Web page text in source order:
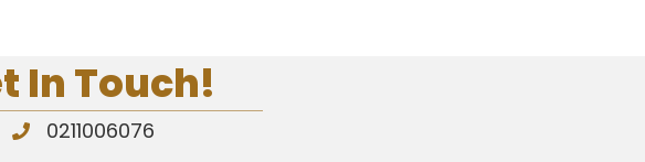
In Touch!
0211006076